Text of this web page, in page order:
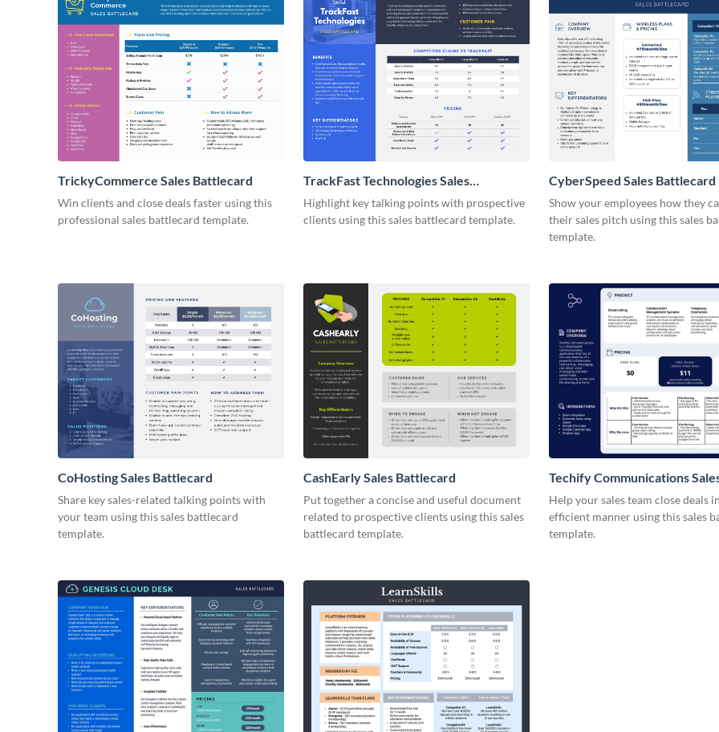
TrickyCommerce Sales Battlecard
Win clients and close deals faster using this
professional sales battlecard template.
TrackFast Technologies Sales
Battlecard
Highlight key talking points with prospective
clients using this sales battlecard template.
CyberSpeed Sales Battlecard
Show your employees how they
their sales pitch using this sales
template.
CoHosting Sales Battlecard
Share key sales-related talking points with
your team using this sales battlecard
template.
CashEarly Sales Battlecard
Put together a concise and useful document
related to prospective clients using this sales
battlecard template.
Techify Communications
Battlecard
Help your sales team close deals
efficient manner using this sales
template.